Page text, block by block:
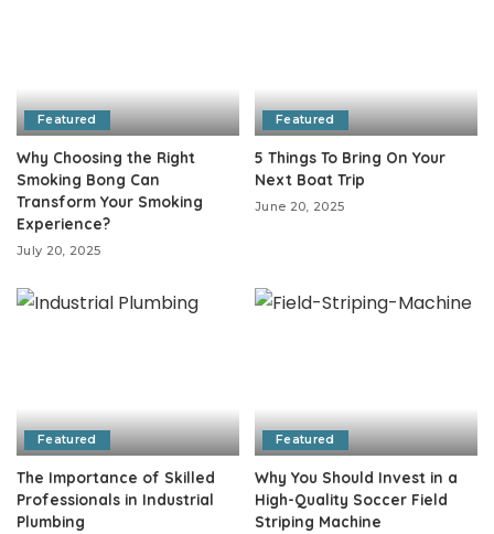
Featured
Why Choosing the Right
Smoking Bong Can
Transform Your Smoking
Experience?
July 20, 2025
Featured
5 Things To Bring On Your
Next Boat Trip
June 20, 2025
Featured
The Importance of Skilled
Professionals in Industrial
Plumbing
Featured
Why You Should Invest in a
High-Quality Soccer Field
Striping Machine